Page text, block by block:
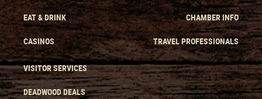
EAT & DRINK
CASINOS
CHAMBER INFO
TRAVEL PROFESSIONALS
VISITOR SERVICES
DEADWOOD DEALS